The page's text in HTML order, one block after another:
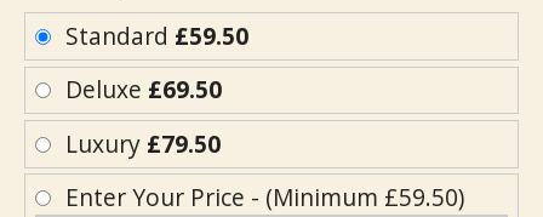
Standard £59.50
Deluxe £69.50
Luxury £79.50
Enter Your Price - (Minimum £59.50)